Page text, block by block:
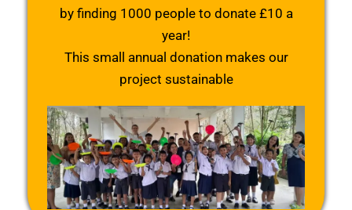
by finding 1000 people to donate £10 a
year!
This small annual donation makes our
project sustainable